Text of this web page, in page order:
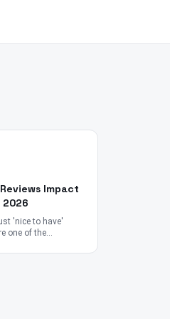
Impact
2026
'nice to have'
one of the
search